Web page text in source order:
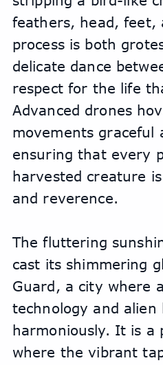
feathers, head, feet,
process is both
delicate dance
respect for the life
Advanced drones
movements graceful
ensuring that every
harvested creature
and reverence.
The fluttering
cast its shimmering
Guard, a city where
technology and alien
harmoniously. It is a
where the vibrant